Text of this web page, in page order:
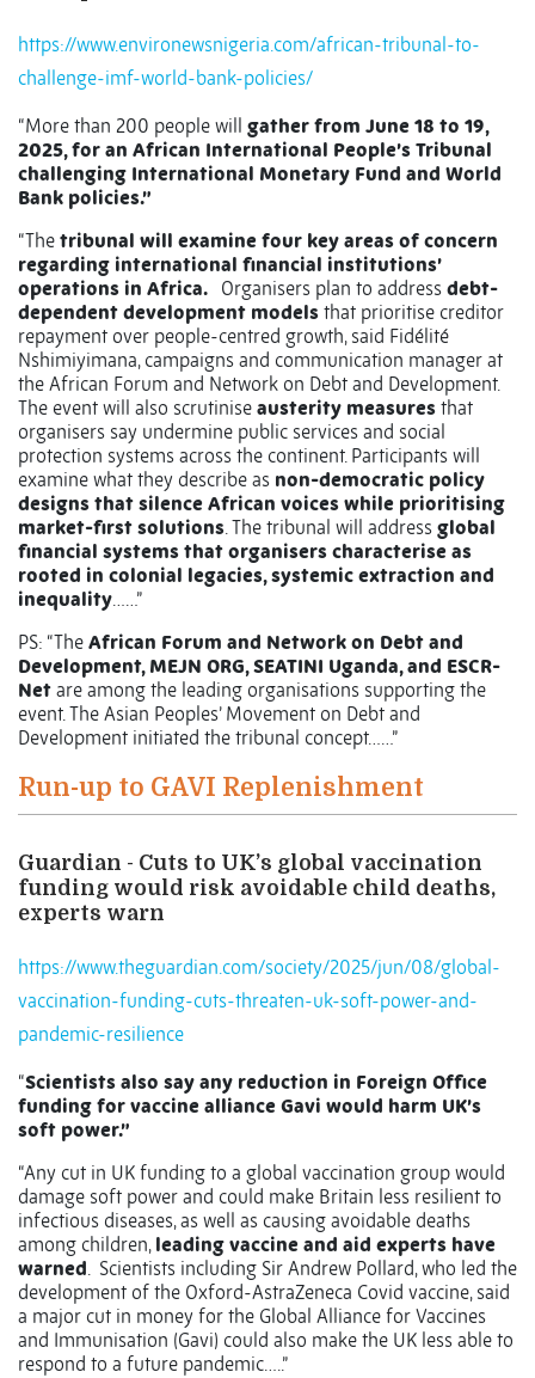
https://www.environewsnigeria.com/african-tribunal-to-
challenge-imf-world-bank-policies/
“More than 200 people will gather from June 18 to 19,
2025, for an African International People’s Tribunal
challenging International Monetary Fund and World
Bank policies.”
“The tribunal will examine four key areas of concern
regarding international financial institutions’
operations in Africa. Organisers plan to address debt-
dependent development models that prioritise creditor
repayment over people-centred growth, said Fidélité
Nshimiyimana, campaigns and communication manager at
the African Forum and Network on Debt and Development.
The event will also scrutinise austerity measures that
organisers say undermine public services and social
protection systems across the continent. Participants will
examine what they describe as non-democratic policy
designs that silence African voices while prioritising
market-first solutions. The tribunal will address global
financial systems that organisers characterise as
rooted in colonial legacies, systemic extraction and
inequality……”
PS: “The African Forum and Network on Debt and
Development, MEJN ORG, SEATINI Uganda, and ESCR-
Net are among the leading organisations supporting the
event. The Asian Peoples’ Movement on Debt and
Development initiated the tribunal concept……”
Run-up to GAVI Replenishment
Guardian - Cuts to UK’s global vaccination
funding would risk avoidable child deaths,
experts warn
https://www.theguardian.com/society/2025/jun/08/global-
vaccination-funding-cuts-threaten-uk-soft-power-and-
pandemic-resilience
“Scientists also say any reduction in Foreign Office
funding for vaccine alliance Gavi would harm UK’s
soft power.”
“Any cut in UK funding to a global vaccination group would
damage soft power and could make Britain less resilient to
infectious diseases, as well as causing avoidable deaths
among children, leading vaccine and aid experts have
warned. Scientists including Sir Andrew Pollard, who led the
development of the Oxford-AstraZeneca Covid vaccine, said
a major cut in money for the Global Alliance for Vaccines
and Immunisation (Gavi) could also make the UK less able to
respond to a future pandemic…..”